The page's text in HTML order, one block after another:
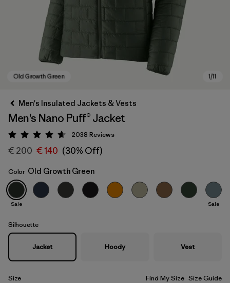
Old Growth Green
Men's Insulated Jackets & Vests
Men's Nano Puff® Jacket
Rating: 4.6 / 5
2038 Reviews
€ 200 € 140 (30% Off)
Color Old Growth Green
Sale Sale
Silhouette
Jacket Hoody Vest
Size Find My Size Size Guide